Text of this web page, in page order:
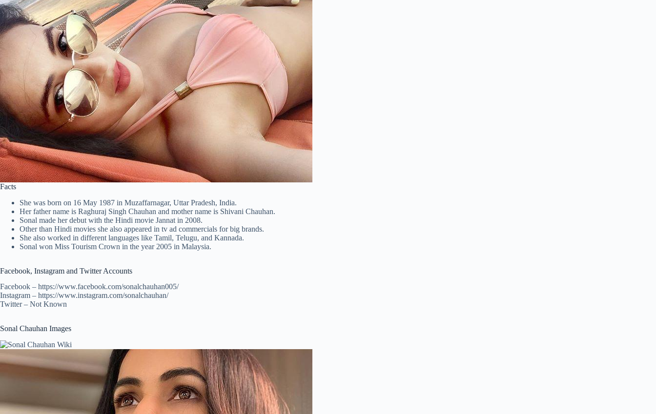
Facts
She was born on 16 May 1987 in Muzaffarnagar, Uttar Pradesh, India.
Her father name is Raghuraj Singh Chauhan and mother name is Shivani Chauhan.
Sonal made her debut with the Hindi movie Jannat in 2008.
Other than Hindi movies she also appeared in tv ad commercials for big brands.
She also worked in different languages like Tamil, Telugu, and Kannada.
Sonal won Miss Tourism Crown in the year 2005 in Malaysia.
Facebook, Instagram and Twitter Accounts
Facebook – https://www.facebook.com/sonalchauhan005/
Instagram – https://www.instagram.com/sonalchauhan/
Twitter – Not Known
Sonal Chauhan Images